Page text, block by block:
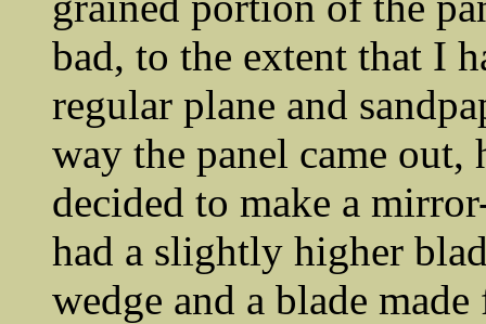
bad, to the extent that I
regular plane and
way the panel came
decided to make a
had a slightly higher
wedge and a blade